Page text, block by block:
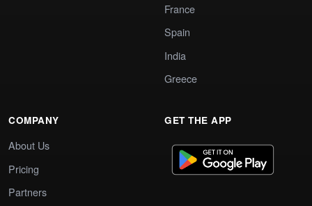
France
Spain
India
Greece
COMPANY
About Us
Pricing
Partners
GET THE APP